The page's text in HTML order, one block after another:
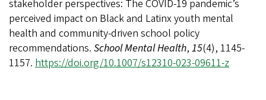
stakeholder perspectives: The COVID-19 pandemic’s
perceived impact on Black and Latinx youth mental
health and community-driven school policy
recommendations. School Mental Health, 15(4), 1145-
1157. https://doi.org/10.1007/s12310-023-09611-z